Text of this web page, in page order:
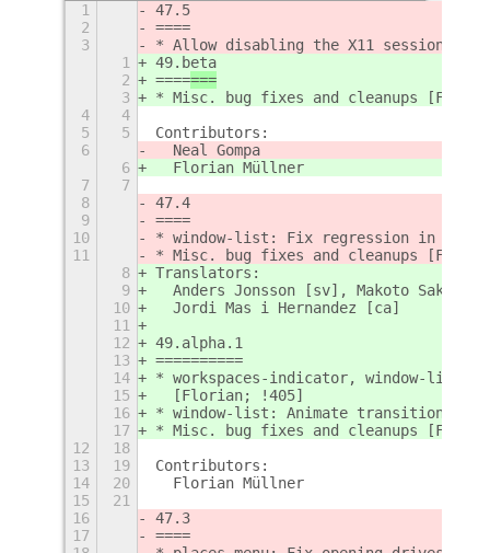
1
47.5
2
====
3
* Allow disabling the X11 session
1
49.beta
2
=======
3
* Misc. bug fixes and cleanups
4
4
5
5
Contributors:
6
  Neal Gompa
6
  Florian Müllner
7
7
8
47.4
9
====
10
* window-list: Fix regression in
11
* Misc. bug fixes and cleanups
8
Translators:
9
Anders Jonsson [sv], Makoto
10
  Jordi Mas i Hernandez [ca]
11
12
49.alpha.1
13
==========
14
* workspaces-indicator, window-list:
15
  [Florian; !405]
16
* window-list: Animate transition to/
17
* Misc. bug fixes and cleanups
12
18
13
19
Contributors:
14
20
  Florian Müllner
15
21
16
47.3
17
====